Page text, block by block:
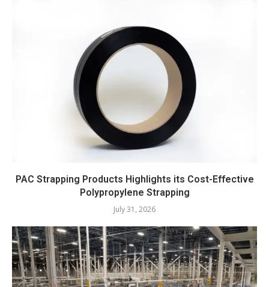
PAC Strapping Products Highlights its Cost-Effective
Polypropylene Strapping
July 31, 2026